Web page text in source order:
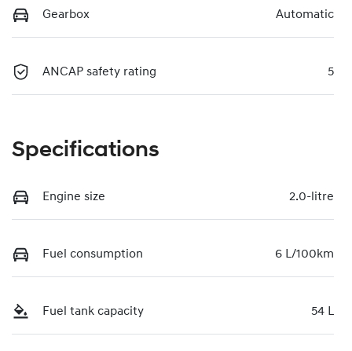
Gearbox Automatic
ANCAP safety rating 5
Specifications
Engine size 2.0-litre
Fuel consumption 6 L/100km
Fuel tank capacity 54 L